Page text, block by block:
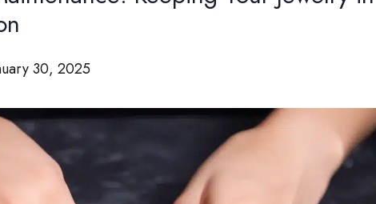
30, 2025